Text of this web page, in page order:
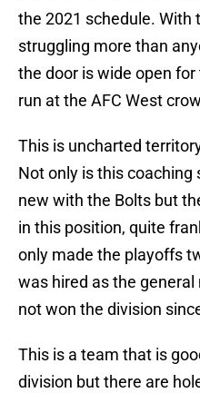
the 2021 schedule. With
struggling more than
the door is wide open
run at the AFC West
This is uncharted
Not only is this
new with the Bolts but
in this position, quite
only made the playoffs
was hired as the
not won the division
This is a team that is
division but there are